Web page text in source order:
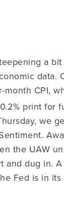
a
data.
CPI,
0.2% print for
we
the UAW
and dug in.
Fed is in